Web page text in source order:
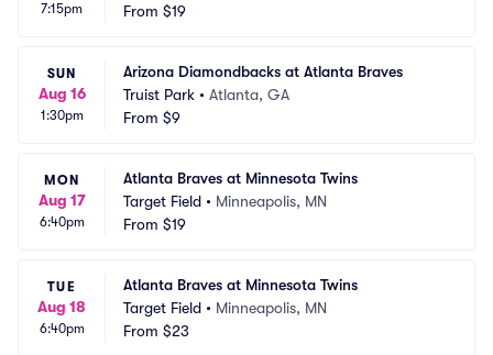
7:15pm
From $19
SUN
Aug 16
1:30pm
Arizona Diamondbacks at Atlanta Braves
Truist Park • Atlanta, GA
From $9
MON
Aug 17
6:40pm
Atlanta Braves at Minnesota Twins
Target Field • Minneapolis, MN
From $19
TUE
Aug 18
6:40pm
Atlanta Braves at Minnesota Twins
Target Field • Minneapolis, MN
From $23